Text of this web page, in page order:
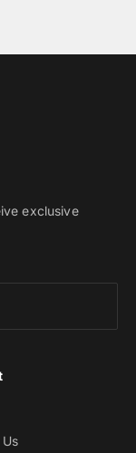
exclusive